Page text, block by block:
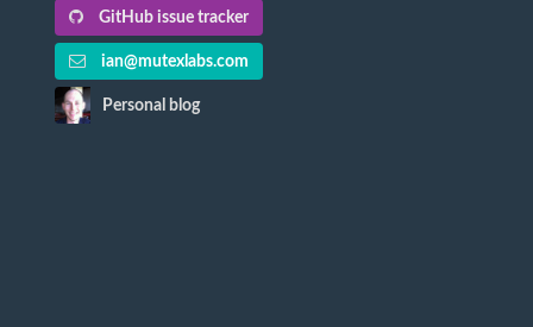
GitHub issue tracker
ian@mutexlabs.com
Personal blog